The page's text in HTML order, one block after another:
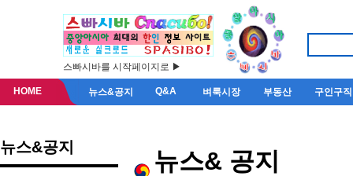
스빠시바를 시작페이지로 ▶
HOME 뉴스&공지 Q&A 벼룩시장 부동산 구인구직
뉴스&공지 뉴스& 공지